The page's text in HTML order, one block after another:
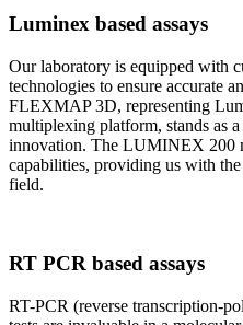
Luminex based assays
Our laboratory is equipped with
technologies to ensure accurate
FLEXMAP 3D, representing
multiplexing platform, stands as
innovation. The LUMINEX 200
capabilities, providing us with
field.
RT PCR based assays
RT-PCR (reverse transcription-